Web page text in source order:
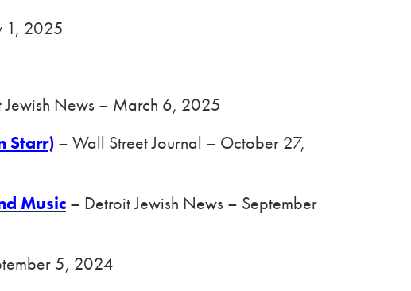
1, 2025
Jewish News – March 6, 2025
Starr) – Wall Street Journal – October 27,
Music – Detroit Jewish News – September
5, 2024